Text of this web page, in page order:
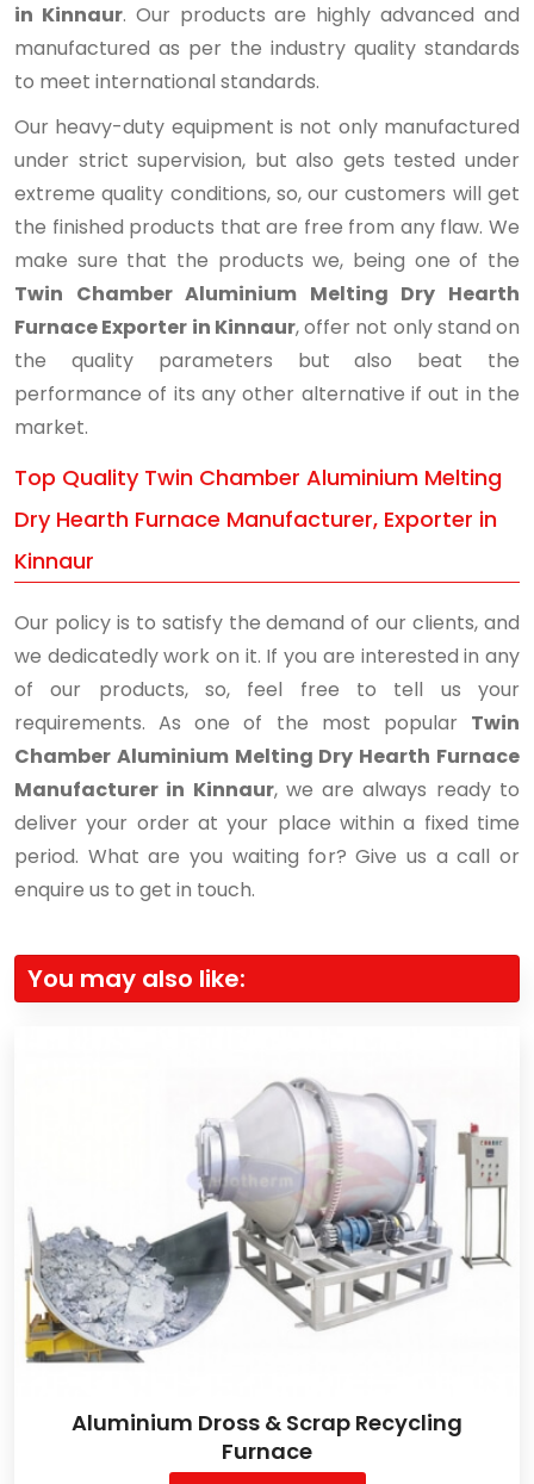
in Kinnaur. Our products are highly advanced and
manufactured as per the industry quality standards
to meet international standards.
Our heavy-duty equipment is not only manufactured
under strict supervision, but also gets tested under
extreme quality conditions, so, our customers will get
the finished products that are free from any flaw. We
make sure that the products we, being one of the
Twin Chamber Aluminium Melting Dry Hearth
Furnace Exporter in Kinnaur, offer not only stand on
the quality parameters but also beat the
performance of its any other alternative if out in the
market.
Top Quality Twin Chamber Aluminium Melting
Dry Hearth Furnace Manufacturer, Exporter in
Kinnaur
Our policy is to satisfy the demand of our clients, and
we dedicatedly work on it. If you are interested in any
of our products, so, feel free to tell us your
requirements. As one of the most popular Twin
Chamber Aluminium Melting Dry Hearth Furnace
Manufacturer in Kinnaur, we are always ready to
deliver your order at your place within a fixed time
period. What are you waiting for? Give us a call or
enquire us to get in touch.
You may also like:
Aluminium Dross & Scrap Recycling
Furnace